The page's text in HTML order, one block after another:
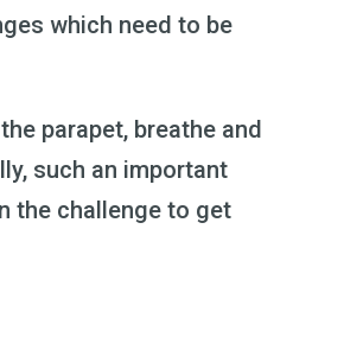
which need to be
parapet, breathe and
such an important
the challenge to get